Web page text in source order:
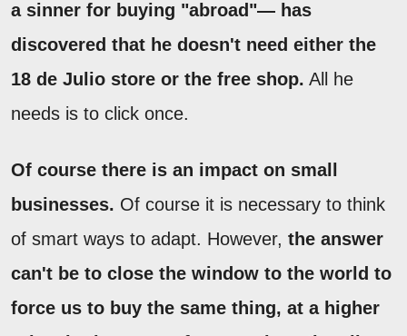
a sinner for buying "abroad"— has
discovered that he doesn't need either the
18 de Julio store or the free shop. All he
needs is to click once.
Of course there is an impact on small
businesses. Of course it is necessary to think
of smart ways to adapt. However, the answer
can't be to close the window to the world to
force us to buy the same thing, at a higher